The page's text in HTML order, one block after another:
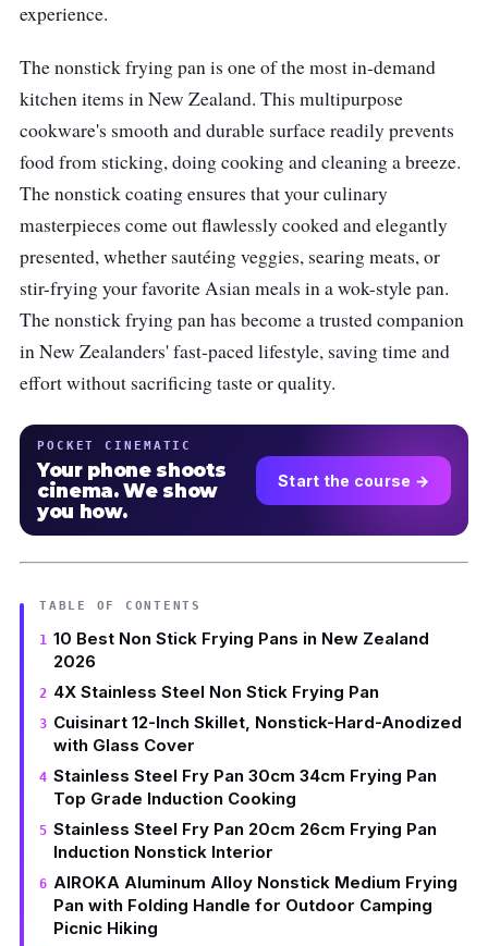
experience.
The nonstick frying pan is one of the most in-demand
kitchen items in New Zealand. This multipurpose
cookware's smooth and durable surface readily prevents
food from sticking, doing cooking and cleaning a breeze.
The nonstick coating ensures that your culinary
masterpieces come out flawlessly cooked and elegantly
presented, whether sautéing veggies, searing meats, or
stir-frying your favorite Asian meals in a wok-style pan.
The nonstick frying pan has become a trusted companion
in New Zealanders' fast-paced lifestyle, saving time and
effort without sacrificing taste or quality.
POCKET CINEMATIC
Your phone shoots
cinema. We show
you how.
Start the course →
TABLE OF CONTENTS
10 Best Non Stick Frying Pans in New Zealand
2026
4X Stainless Steel Non Stick Frying Pan
Cuisinart 12-Inch Skillet, Nonstick-Hard-Anodized
with Glass Cover
Stainless Steel Fry Pan 30cm 34cm Frying Pan
Top Grade Induction Cooking
Stainless Steel Fry Pan 20cm 26cm Frying Pan
Induction Nonstick Interior
AIROKA Aluminum Alloy Nonstick Medium Frying
Pan with Folding Handle for Outdoor Camping
Picnic Hiking